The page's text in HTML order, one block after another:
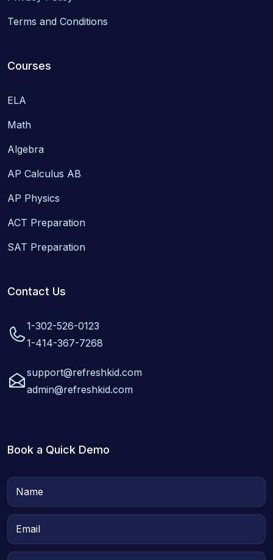
Terms and Conditions
Courses
ELA
Math
Algebra
AP Calculus AB
AP Physics
ACT Preparation
SAT Preparation
Contact Us
1-302-526-0123
1-414-367-7268
support@refreshkid.com
admin@refreshkid.com
Book a Quick Demo